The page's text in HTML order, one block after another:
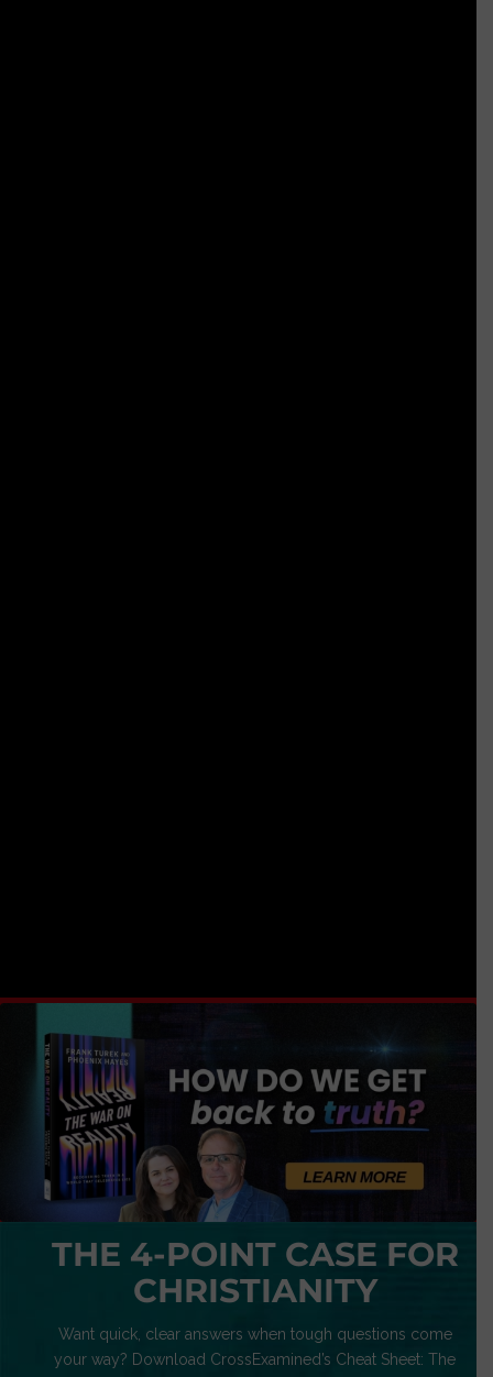
THE 4-POINT CASE FOR
CHRISTIANITY
Want quick, clear answers when tough questions come
your way? Download CrossExamined’s Cheat Sheet: The